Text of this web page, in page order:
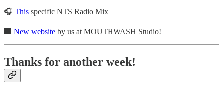
🎧 This specific NTS Radio Mix
🏢 New website by us at MOUTHWASH Studio!
Thanks for another week!